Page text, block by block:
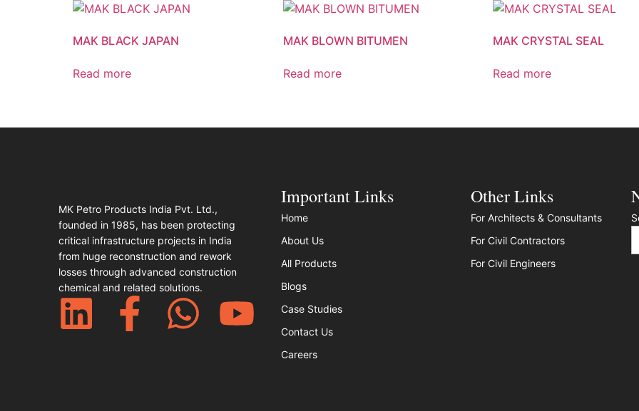
MAK BLACK JAPAN
Read more
MAK BLOWN BITUMEN
Read more
MAK CRYSTAL SEAL
Read more
MK Petro Products India Pvt. Ltd.,
founded in 1985, has been protecting
critical infrastructure projects in India
from huge reconstruction and rework
losses through advanced construction
chemical and related solutions.​
Important Links
Home
About Us
All Products
Blogs
Case Studies
Contact Us
Careers
Other Links
For Architects & Consultants
For Civil Contractors
For Civil Engineers